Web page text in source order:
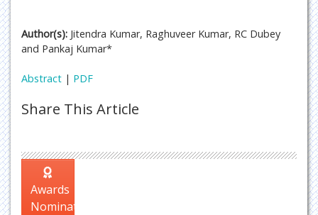
Author(s): Jitendra Kumar, Raghuveer Kumar, RC Dubey
and Pankaj Kumar*
Abstract | PDF
Share This Article
Awards
Nomination